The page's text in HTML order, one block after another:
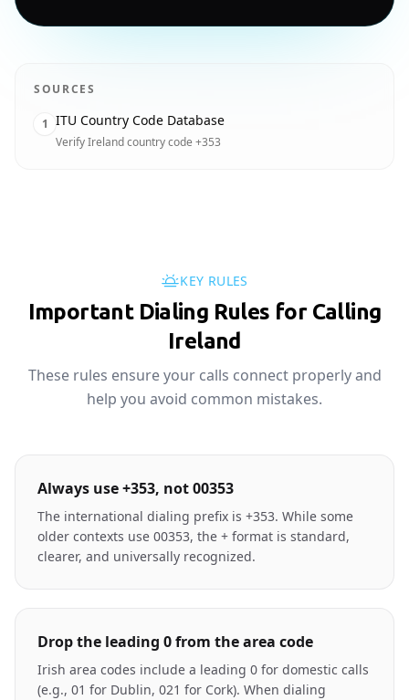
SOURCES
1 ITU Country Code Database
Verify Ireland country code +353
KEY RULES
Important Dialing Rules for Calling
Ireland
These rules ensure your calls connect properly and
help you avoid common mistakes.
Always use +353, not 00353
The international dialing prefix is +353. While some
older contexts use 00353, the + format is standard,
clearer, and universally recognized.
Drop the leading 0 from the area code
Irish area codes include a leading 0 for domestic calls
(e.g., 01 for Dublin, 021 for Cork). When dialing